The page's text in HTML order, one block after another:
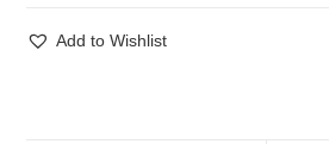
Add to Wishlist